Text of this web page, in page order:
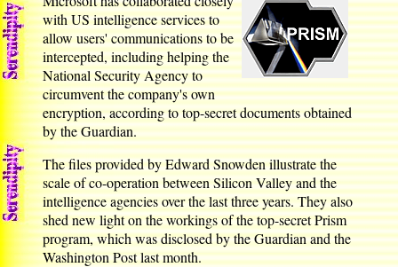
with US intelligence services to
allow users' communications to be
intercepted, including helping the
National Security Agency to
circumvent the company's own
encryption, according to top-secret documents obtained
by the Guardian.
The files provided by Edward Snowden illustrate the
scale of co-operation between Silicon Valley and the
intelligence agencies over the last three years. They also
shed new light on the workings of the top-secret Prism
program, which was disclosed by the Guardian and the
Washington Post last month.